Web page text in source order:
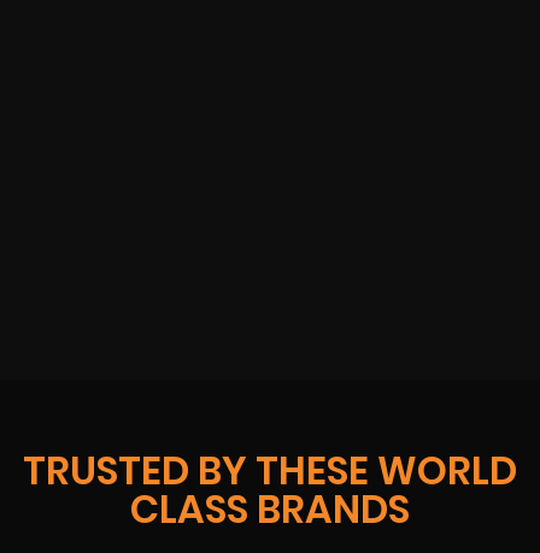
TRUSTED BY THESE WORLD
CLASS BRANDS